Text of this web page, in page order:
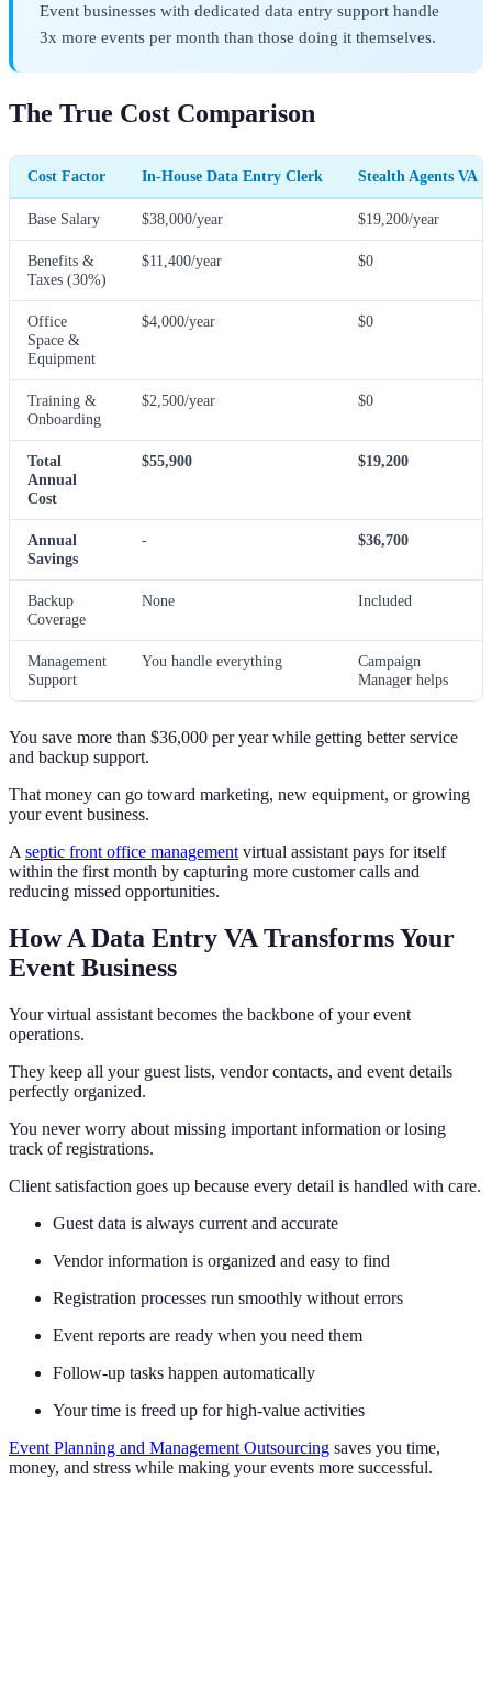
Event businesses with dedicated data entry support handle
3x more events per month than those doing it themselves.
The True Cost Comparison
Cost Factor In-House Data Entry Clerk Stealth Agents VA
Base Salary $38,000/year $19,200/year
Benefits &
Taxes (30%)
$11,400/year $0
Office
Space &
Equipment
$4,000/year $0
Training &
Onboarding
$2,500/year $0
Total
Annual
Cost
$55,900 $19,200
Annual
Savings
- $36,700
Backup
Coverage
None Included
Management
Support
You handle everything
Campaign
Manager helps
You save more than $36,000 per year while getting better service
and backup support.
That money can go toward marketing, new equipment, or growing
your event business.
Aseptic front office managementvirtual assistant pays for itself
within the first month by capturing more customer calls and
reducing missed opportunities.
How A Data Entry VA Transforms Your
Event Business
Your virtual assistant becomes the backbone of your event
operations.
They keep all your guest lists, vendor contacts, and event details
perfectly organized.
You never worry about missing important information or losing
track of registrations.
Client satisfaction goes up because every detail is handled with care.
Guest data is always current and accurate
Vendor information is organized and easy to find
Registration processes run smoothly without errors
Event reports are ready when you need them
Follow-up tasks happen automatically
Your time is freed up for high-value activities
Event Planning and Management Outsourcing saves you time,
money, and stress while making your events more successful.